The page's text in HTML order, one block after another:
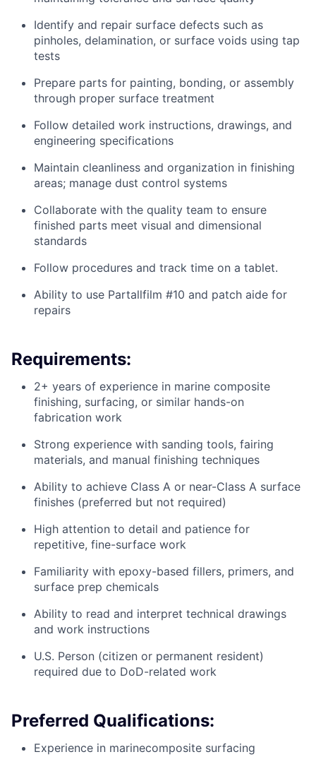
Identify and repair surface defects such as
pinholes, delamination, or surface voids using tap
tests
Prepare parts for painting, bonding, or assembly
through proper surface treatment
Follow detailed work instructions, drawings, and
engineering specifications
Maintain cleanliness and organization in finishing
areas; manage dust control systems
Collaborate with the quality team to ensure
finished parts meet visual and dimensional
standards
Follow procedures and track time on a tablet.
Ability to use Partallfilm #10 and patch aide for
repairs
Requirements:
2+ years of experience in marine composite
finishing, surfacing, or similar hands-on
fabrication work
Strong experience with sanding tools, fairing
materials, and manual finishing techniques
Ability to achieve Class A or near-Class A surface
finishes (preferred but not required)
High attention to detail and patience for
repetitive, fine-surface work
Familiarity with epoxy-based fillers, primers, and
surface prep chemicals
Ability to read and interpret technical drawings
and work instructions
U.S. Person (citizen or permanent resident)
required due to DoD-related work
Preferred Qualifications:
Experience in marinecomposite surfacing